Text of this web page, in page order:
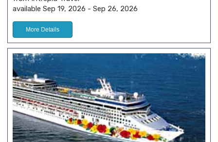
available Sep 19, 2026 - Sep 26, 2026
More Details